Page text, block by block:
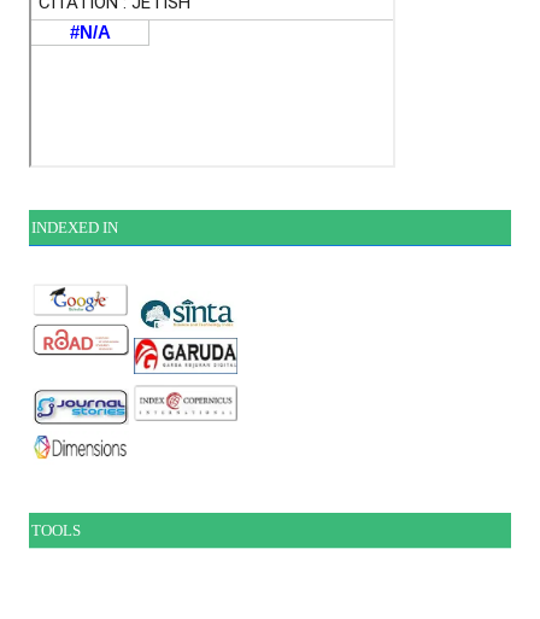
INDEXED IN
TOOLS